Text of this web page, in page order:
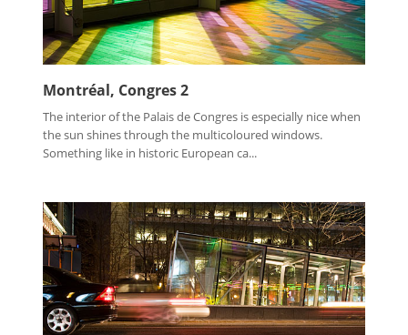
Montréal, Congres 2
The interior of the Palais de Congres is especially nice when
the sun shines through the multicoloured windows.
Something like in historic European ca...